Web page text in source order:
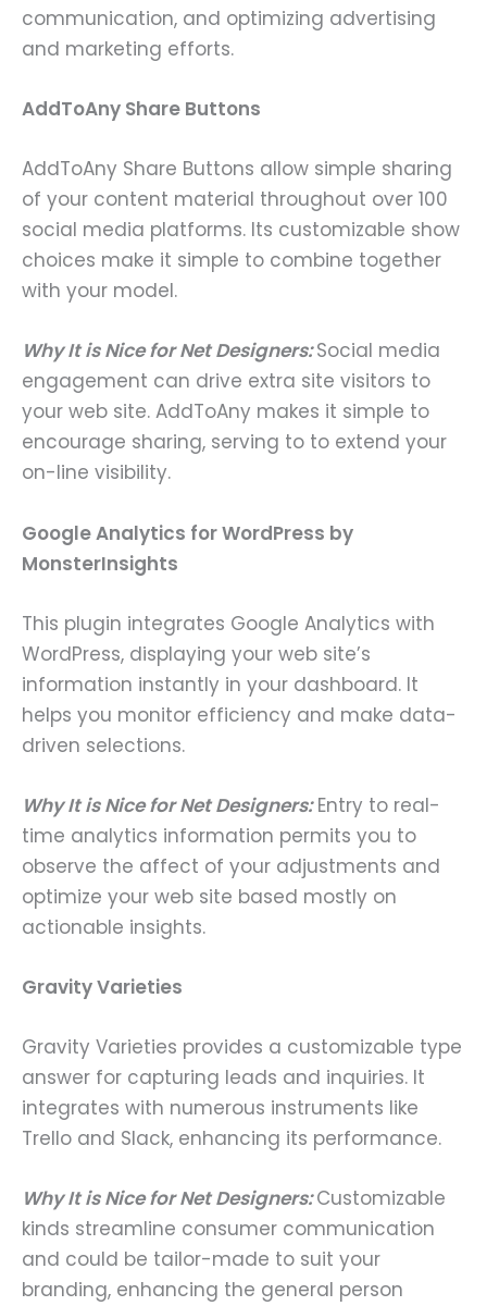
communication, and optimizing advertising
and marketing efforts.
AddToAny Share Buttons
AddToAny Share Buttons allow simple sharing
of your content material throughout over 100
social media platforms. Its customizable show
choices make it simple to combine together
with your model.
Why It is Nice for Net Designers: Social media
engagement can drive extra site visitors to
your web site. AddToAny makes it simple to
encourage sharing, serving to to extend your
on-line visibility.
Google Analytics for WordPress by
MonsterInsights
This plugin integrates Google Analytics with
WordPress, displaying your web site’s
information instantly in your dashboard. It
helps you monitor efficiency and make data-
driven selections.
Why It is Nice for Net Designers: Entry to real-
time analytics information permits you to
observe the affect of your adjustments and
optimize your web site based mostly on
actionable insights.
Gravity Varieties
Gravity Varieties provides a customizable type
answer for capturing leads and inquiries. It
integrates with numerous instruments like
Trello and Slack, enhancing its performance.
Why It is Nice for Net Designers: Customizable
kinds streamline consumer communication
and could be tailor-made to suit your
branding, enhancing the general person